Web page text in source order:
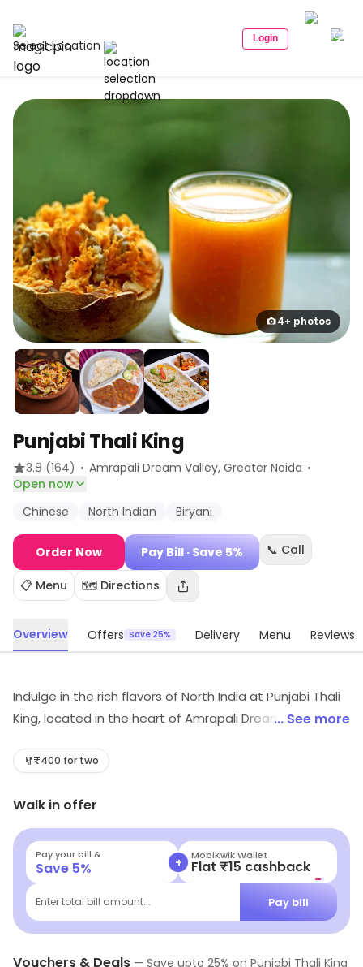
Select Location Login
4+ photos
Punjabi Thali King
3.8 (164) · Amrapali Dream Valley, Greater Noida ·
Open now
Chinese
North Indian Biryani
Order Now Pay Bill · Save 5% 📞 Call
📋 Menu 🗺️ Directions
Overview Offers Save 25% Delivery Menu Reviews
Indulge in the rich flavors of North India at Punjabi Thali
King, located in the heart of Amrapali Dream Valley,
that celebrate authentic Punjabi cuisine. Whether
our warm ambiance and generous portions make every
visit a delightful culinary experience.
... See more
₹400 for two
Walk in offer
Pay your bill &
Save 5% + MobiKwik Wallet
Flat ₹15 cashback
Enter total bill amount... Pay bill
Vouchers & Deals — Save upto 25% on Punjabi Thali King